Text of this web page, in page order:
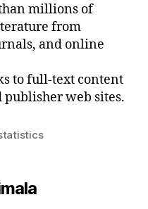
millions of
from
and online
to full-text content
web sites.